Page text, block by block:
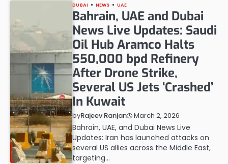
DUBAI NEWS UAE
Bahrain, UAE and Dubai
News Live Updates: Saudi
Oil Hub Aramco Halts
550,000 bpd Refinery
After Drone Strike,
Several US Jets ‘Crashed’
In Kuwait
byRajeev Ranjan March 2, 2026
Bahrain, UAE, and Dubai News Live
Updates: Iran has launched attacks on
several US allies across the Middle East,
targeting…